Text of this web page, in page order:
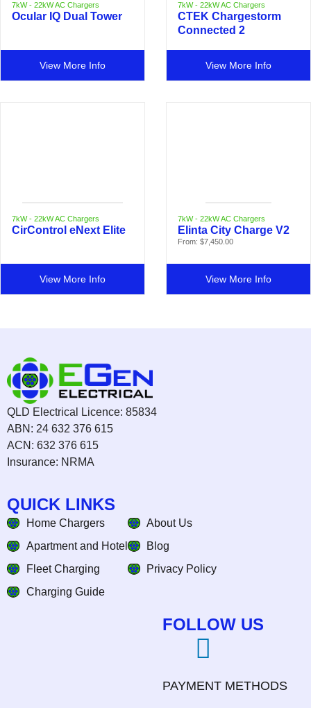
7kW - 22kW AC Chargers
Ocular IQ Dual Tower
View More Info
7kW - 22kW AC Chargers
CTEK Chargestorm
Connected 2
View More Info
7kW - 22kW AC Chargers
CirControl eNext Elite
View More Info
7kW - 22kW AC Chargers
Elinta City Charge V2
From: $7,450.00
View More Info
QLD Electrical Licence: 85834
ABN: 24 632 376 615
ACN: 632 376 615
Insurance: NRMA
QUICK LINKS
Home Chargers
Apartment and Hotel
Fleet Charging
Charging Guide
About Us
Blog
Privacy Policy
FOLLOW US
PAYMENT METHODS